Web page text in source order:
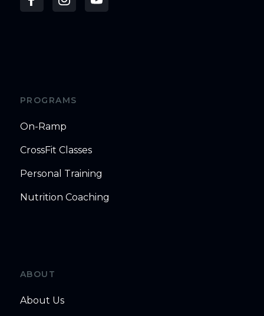
PROGRAMS
On-Ramp
CrossFit Classes
Personal Training
Nutrition Coaching
ABOUT
About Us